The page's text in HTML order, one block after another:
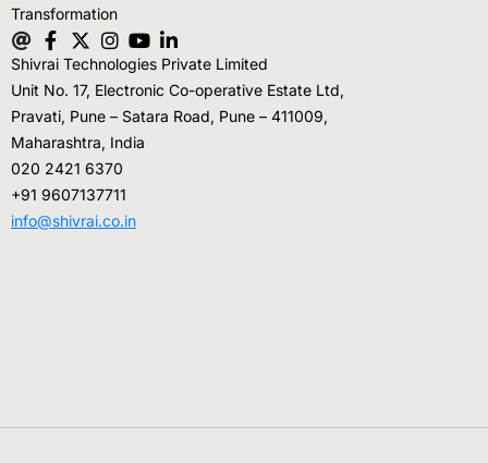
Transformation
Shivrai Technologies Private Limited
Unit No. 17, Electronic Co-operative Estate Ltd,
Pravati, Pune – Satara Road, Pune – 411009,
Maharashtra, India
020 2421 6370
+91 9607137711
info@shivrai.co.in